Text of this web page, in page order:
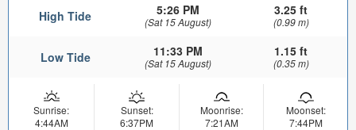
High Tide 5:26 PM
(Sat 15 August)
3.25 ft
(0.99 m)
Low Tide 11:33 PM
(Sat 15 August)
1.15 ft
(0.35 m)
Sunrise:
4:44AM
Sunset:
6:37PM
Moonrise:
7:21AM
Moonset:
7:44PM